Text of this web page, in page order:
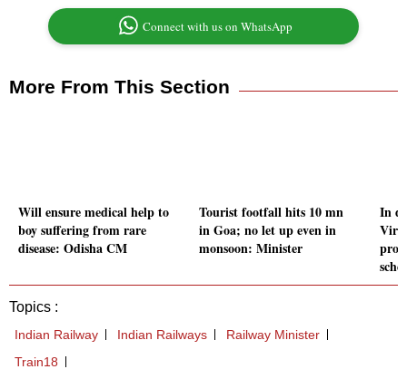
Connect with us on WhatsApp
More From This Section
Will ensure medical help to
boy suffering from rare
disease: Odisha CM
Tourist footfall hits 10 mn
in Goa; no let up even in
monsoon: Minister
In
Topics :
Indian Railway Indian Railways
Railway Minister
Train18